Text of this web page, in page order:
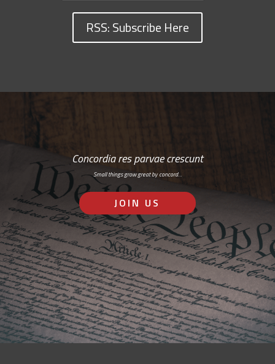
RSS: Subscribe Here
Concordia res parvae crescunt
Small things grow great by concord…
JOIN US